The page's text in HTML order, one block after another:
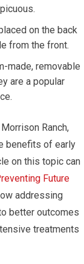
on the back
from the front.
made, removable
are a popular
Ranch,
benefits of early
on this topic can
Future
addressing
better outcomes
treatments